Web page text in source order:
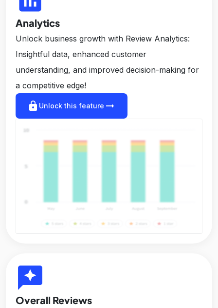
Analytics
Unlock business growth with Review Analytics:
Insightful data, enhanced customer
understanding, and improved decision-making for
a competitive edge!
lock Unlock this feature arrow_right_alt
reviews
Overall Reviews